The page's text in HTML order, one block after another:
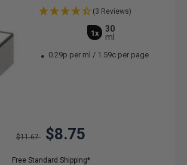
(3 Reviews)
1x
30
ml
0.29p per ml / 1.59c per page
$11.67 $8.75
Free Standard Shipping*